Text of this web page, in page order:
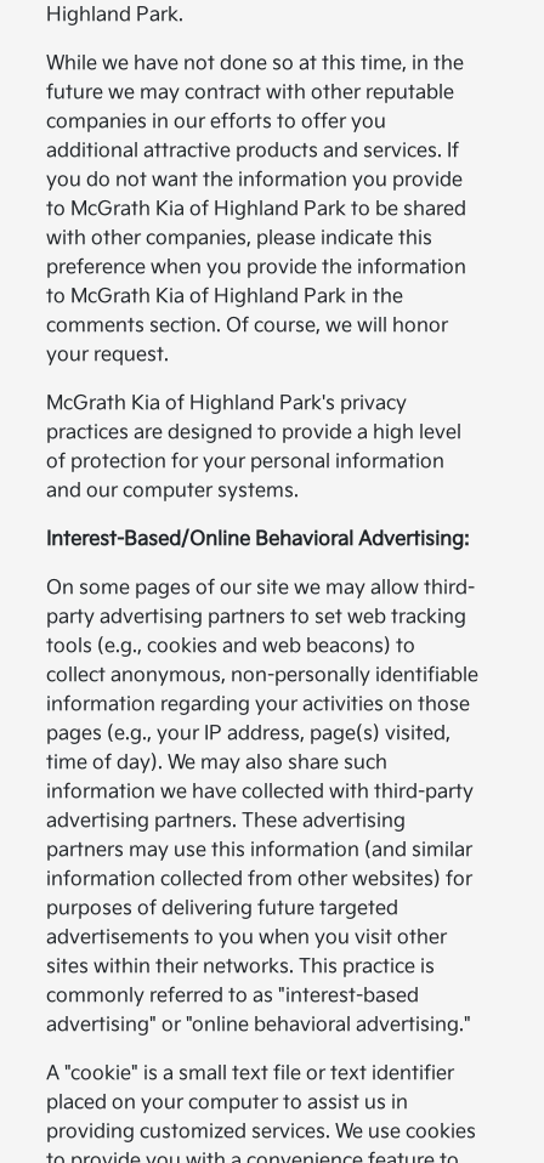
Highland Park.
While we have not done so at this time, in the
future we may contract with other reputable
companies in our efforts to offer you
additional attractive products and services. If
you do not want the information you provide
to McGrath Kia of Highland Park to be shared
with other companies, please indicate this
preference when you provide the information
to McGrath Kia of Highland Park in the
comments section. Of course, we will honor
your request.
McGrath Kia of Highland Park's privacy
practices are designed to provide a high level
of protection for your personal information
and our computer systems.
Interest-Based/Online Behavioral Advertising:
On some pages of our site we may allow third-
party advertising partners to set web tracking
tools (e.g., cookies and web beacons) to
collect anonymous, non-personally identifiable
information regarding your activities on those
pages (e.g., your IP address, page(s) visited,
time of day). We may also share such
information we have collected with third-party
advertising partners. These advertising
partners may use this information (and similar
information collected from other websites) for
purposes of delivering future targeted
advertisements to you when you visit other
sites within their networks. This practice is
commonly referred to as "interest-based
advertising" or "online behavioral advertising."
A "cookie" is a small text file or text identifier
placed on your computer to assist us in
providing customized services. We use cookies